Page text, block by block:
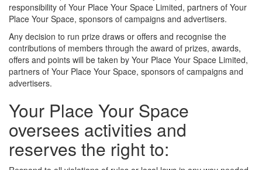
responsibility of Your Place Your Space Limited, partners of Your
Place Your Space, sponsors of campaigns and advertisers.
Any decision to run prize draws or offers and recognise the
contributions of members through the award of prizes, awards,
offers and points will be taken by Your Place Your Space Limited,
partners of Your Place Your Space, sponsors of campaigns and
advertisers.
Your Place Your Space
oversees activities and
reserves the right to: